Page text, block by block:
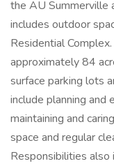
the AU Summerville
includes outdoor
Residential
approximately 84
surface parking lots
include planning
maintaining and
space and regular
Responsibilities also